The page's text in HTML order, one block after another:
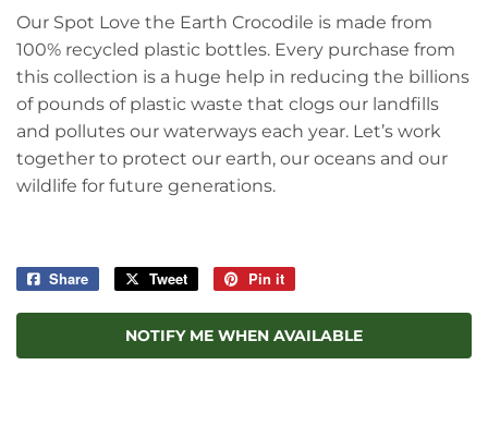
Our Spot Love the Earth Crocodile is made from
100% recycled plastic bottles. Every purchase from
this collection is a huge help in reducing the billions
of pounds of plastic waste that clogs our landfills
and pollutes our waterways each year. Let’s work
together to protect our earth, our oceans and our
wildlife for future generations.
Share
Share
Facebook
Tweet
Tweet
Twitter
Pin it
Pinterest
NOTIFY ME WHEN AVAILABLE